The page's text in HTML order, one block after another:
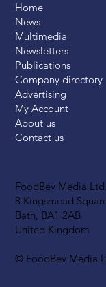
FoodBev Media Ltd.
8 Kingsmead
Bath, BA1 2AB
United Kingdom
© FoodBev Media
Home
News
Multimedia
Newsletters
Publications
Company directory
Advertising
My Account
About us
Contact us